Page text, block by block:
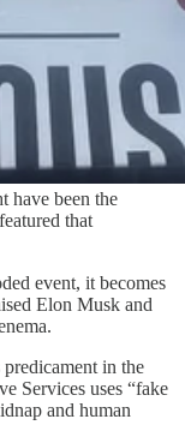
been the
that
event, it becomes
Elon Musk and
in the
Services uses “fake
and human